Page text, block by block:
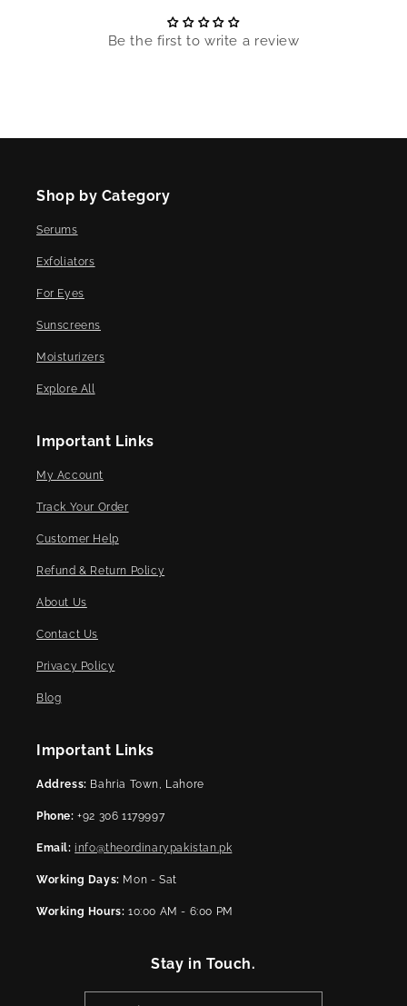
Be the first to write a review
Shop by Category
Serums
Exfoliators
For Eyes
Sunscreens
Moisturizers
Explore All
Important Links
My Account
Track Your Order
Customer Help
Refund & Return Policy
About Us
Contact Us
Privacy Policy
Blog
Important Links
Address: Bahria Town, Lahore
Phone: +92 306 1179997
Email: info@theordinarypakistan.pk
Working Days: Mon - Sat
Working Hours: 10:00 AM - 6:00 PM
Stay in Touch.